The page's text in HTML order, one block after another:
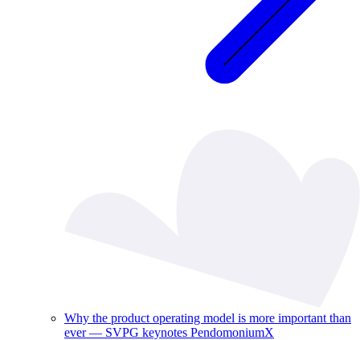
Why the product operating model is more important than
ever — SVPG keynotes PendomoniumX